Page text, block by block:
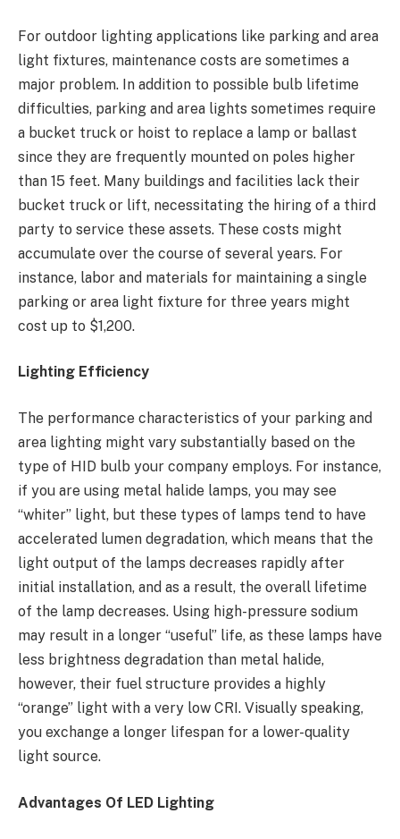
For outdoor lighting applications like parking and area
light fixtures, maintenance costs are sometimes a
major problem. In addition to possible bulb lifetime
difficulties, parking and area lights sometimes require
a bucket truck or hoist to replace a lamp or ballast
since they are frequently mounted on poles higher
than 15 feet. Many buildings and facilities lack their
bucket truck or lift, necessitating the hiring of a third
party to service these assets. These costs might
accumulate over the course of several years. For
instance, labor and materials for maintaining a single
parking or area light fixture for three years might
cost up to $1,200.
Lighting Efficiency
The performance characteristics of your parking and
area lighting might vary substantially based on the
type of HID bulb your company employs. For instance,
if you are using metal halide lamps, you may see
“whiter” light, but these types of lamps tend to have
accelerated lumen degradation, which means that the
light output of the lamps decreases rapidly after
initial installation, and as a result, the overall lifetime
of the lamp decreases. Using high-pressure sodium
may result in a longer “useful” life, as these lamps have
less brightness degradation than metal halide,
however, their fuel structure provides a highly
“orange” light with a very low CRI. Visually speaking,
you exchange a longer lifespan for a lower-quality
light source.
Advantages Of LED Lighting